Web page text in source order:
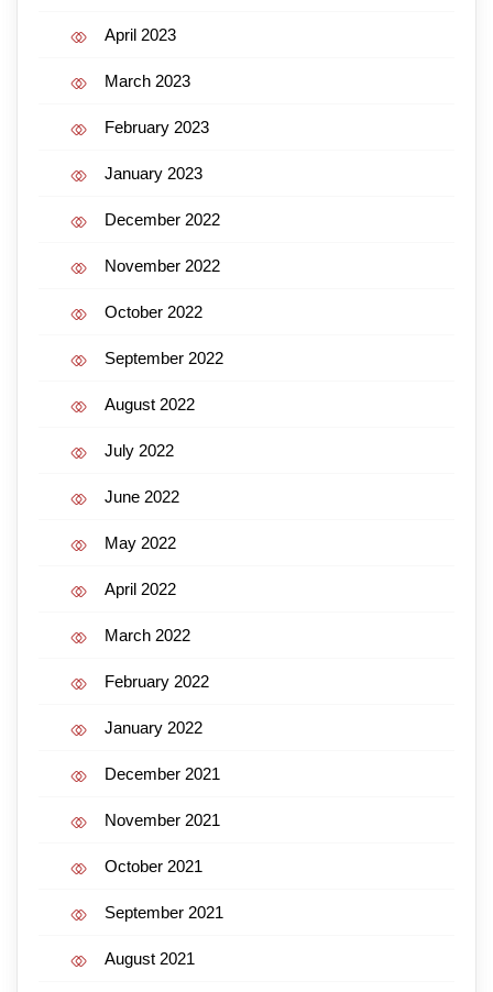
April 2023
March 2023
February 2023
January 2023
December 2022
November 2022
October 2022
September 2022
August 2022
July 2022
June 2022
May 2022
April 2022
March 2022
February 2022
January 2022
December 2021
November 2021
October 2021
September 2021
August 2021